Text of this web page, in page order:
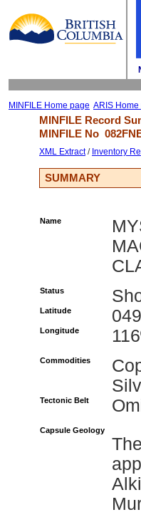
MINFILE Home page ARIS Home
MINFILE Record
MINFILE No
XML Extract/ Inventory
SUMMARY
Name
Status
Latitude
Longitude
Commodities
Tectonic Belt
Capsule Geology